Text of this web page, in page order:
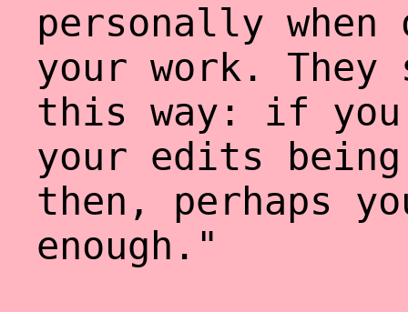
personally
your work.
this way: if
your edits being
then, perhaps
enough."